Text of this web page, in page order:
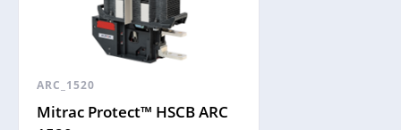
ARC_1520
Mitrac Protect™ HSCB ARC